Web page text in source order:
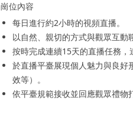
崗位內容
每日進行約2小時的視頻直播。
以自然、親切的方式與觀眾互動
按時完成連續15天的直播任務，
於直播平臺展現個人魅力與良好
效等）。
依平臺規範接收並回應觀眾禮物